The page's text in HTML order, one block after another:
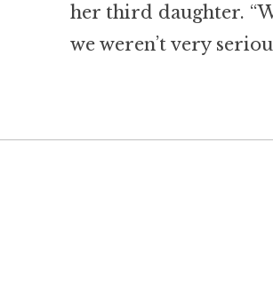
her third daughter.
we weren’t very